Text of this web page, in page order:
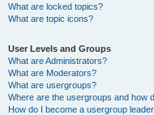
What are locked topics?
What are topic icons?
User Levels and Groups
What are Administrators?
What are Moderators?
What are usergroups?
Where are the usergroups and how
How do I become a usergroup